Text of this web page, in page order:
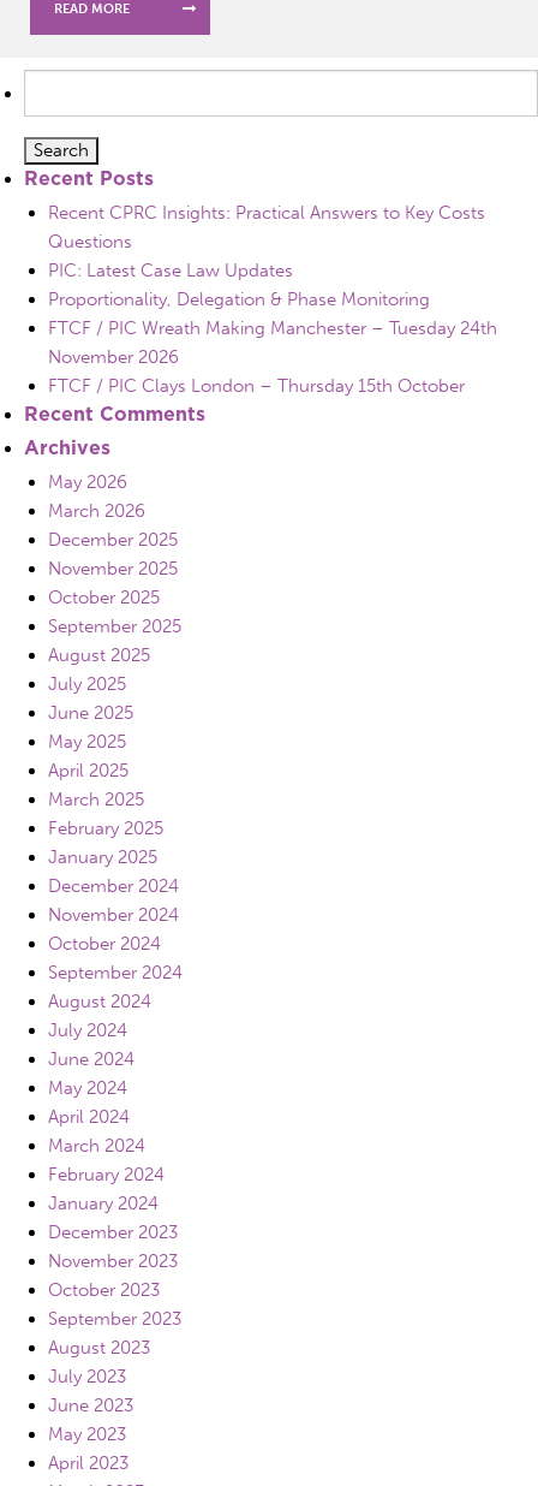
READ MORE
for:
Recent Posts
Recent CPRC Insights: Practical Answers to Key Costs
Questions
PIC: Latest Case Law Updates
Proportionality, Delegation & Phase Monitoring
FTCF / PIC Wreath Making Manchester – Tuesday 24th
November 2026
FTCF / PIC Clays London – Thursday 15th October
Recent Comments
Archives
May 2026
March 2026
December 2025
November 2025
October 2025
September 2025
August 2025
July 2025
June 2025
May 2025
April 2025
March 2025
February 2025
January 2025
December 2024
November 2024
October 2024
September 2024
August 2024
July 2024
June 2024
May 2024
April 2024
March 2024
February 2024
January 2024
December 2023
November 2023
October 2023
September 2023
August 2023
July 2023
June 2023
May 2023
April 2023